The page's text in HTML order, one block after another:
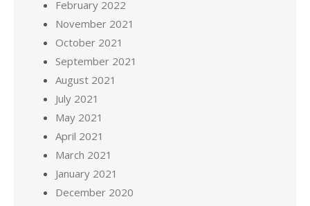
February 2022
November 2021
October 2021
September 2021
August 2021
July 2021
May 2021
April 2021
March 2021
January 2021
December 2020